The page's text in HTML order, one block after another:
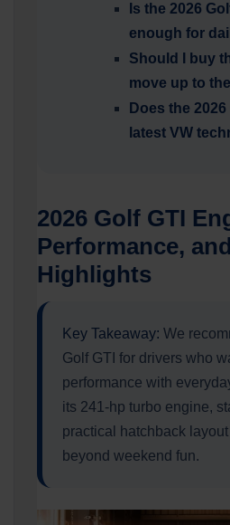
Is the 2026
enough for
Should I buy
move up to
Does the
latest VW
2026 Golf GTI
Performance,
Highlights
Key Takeaway: We
Golf GTI for drivers who
performance with
its 241-hp turbo engine,
practical hatchback
beyond weekend fun.